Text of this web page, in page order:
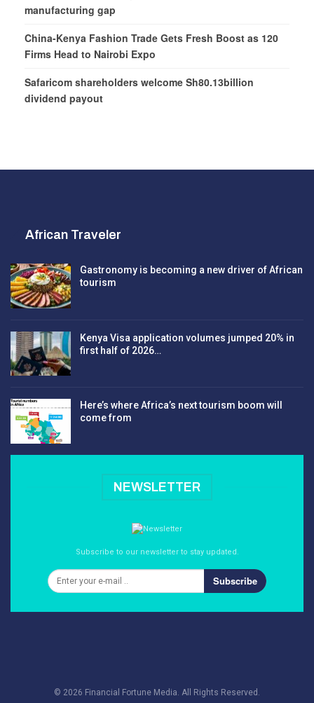
manufacturing gap
China-Kenya Fashion Trade Gets Fresh Boost as 120
Firms Head to Nairobi Expo
Safaricom shareholders welcome Sh80.13billion
dividend payout
African Traveler
Gastronomy is becoming a new driver of African
tourism
Kenya Visa application volumes jumped 20% in
first half of 2026…
Here’s where Africa’s next tourism boom will
come from
NEWSLETTER
Subscribe to our newsletter to stay updated.
Subscribe
© 2026 Financial Fortune Media. All Rights Reserved.